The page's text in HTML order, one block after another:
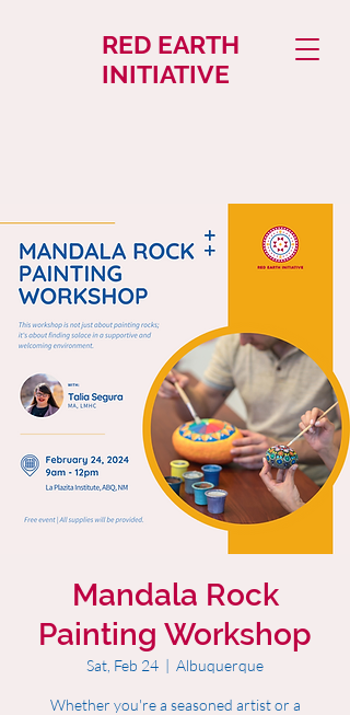
RED EARTH
INITIATIVE
Mandala Rock
Painting Workshop
Sat, Feb 24
  |
Albuquerque
Whether you're a seasoned artist or a